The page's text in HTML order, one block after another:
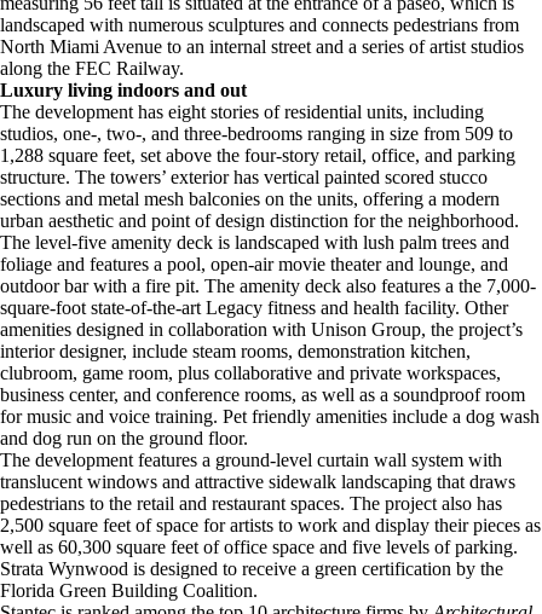
landscaped with numerous sculptures and connects pedestrians from
North Miami Avenue to an internal street and a series of artist studios
along the FEC Railway.
Luxury living indoors and out
The development has eight stories of residential units, including
studios, one-, two-, and three-bedrooms ranging in size from 509 to
1,288 square feet, set above the four-story retail, office, and parking
structure. The towers’ exterior has vertical painted scored stucco
sections and metal mesh balconies on the units, offering a modern
urban aesthetic and point of design distinction for the neighborhood.
The level-five amenity deck is landscaped with lush palm trees and
foliage and features a pool, open-air movie theater and lounge, and
outdoor bar with a fire pit. The amenity deck also features a the 7,000-
square-foot state-of-the-art Legacy fitness and health facility. Other
amenities designed in collaboration with Unison Group, the project’s
interior designer, include steam rooms, demonstration kitchen,
clubroom, game room, plus collaborative and private workspaces,
business center, and conference rooms, as well as a soundproof room
for music and voice training. Pet friendly amenities include a dog wash
and dog run on the ground floor.
The development features a ground-level curtain wall system with
translucent windows and attractive sidewalk landscaping that draws
pedestrians to the retail and restaurant spaces. The project also has
2,500 square feet of space for artists to work and display their pieces as
well as 60,300 square feet of office space and five levels of parking.
Strata Wynwood is designed to receive a green certification by the
Florida Green Building Coalition.